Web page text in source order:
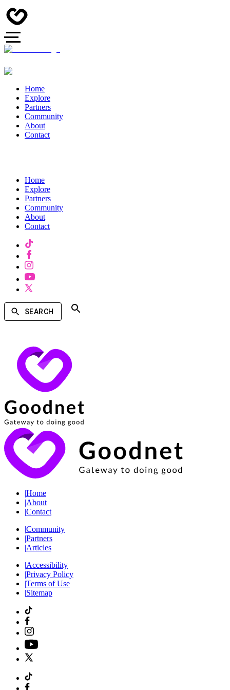
Home
Explore
Partners
Community
About
Contact
Home
Explore
Partners
Community
About
Contact
SEARCH
|Home
|About
|Contact
|Community
|Partners
|Articles
|Accessibility
|Privacy Policy
|Terms of Use
|Sitemap